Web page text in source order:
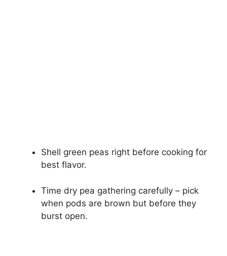
Shell green peas right before cooking for
best flavor.
Time dry pea gathering carefully – pick
when pods are brown but before they
burst open.